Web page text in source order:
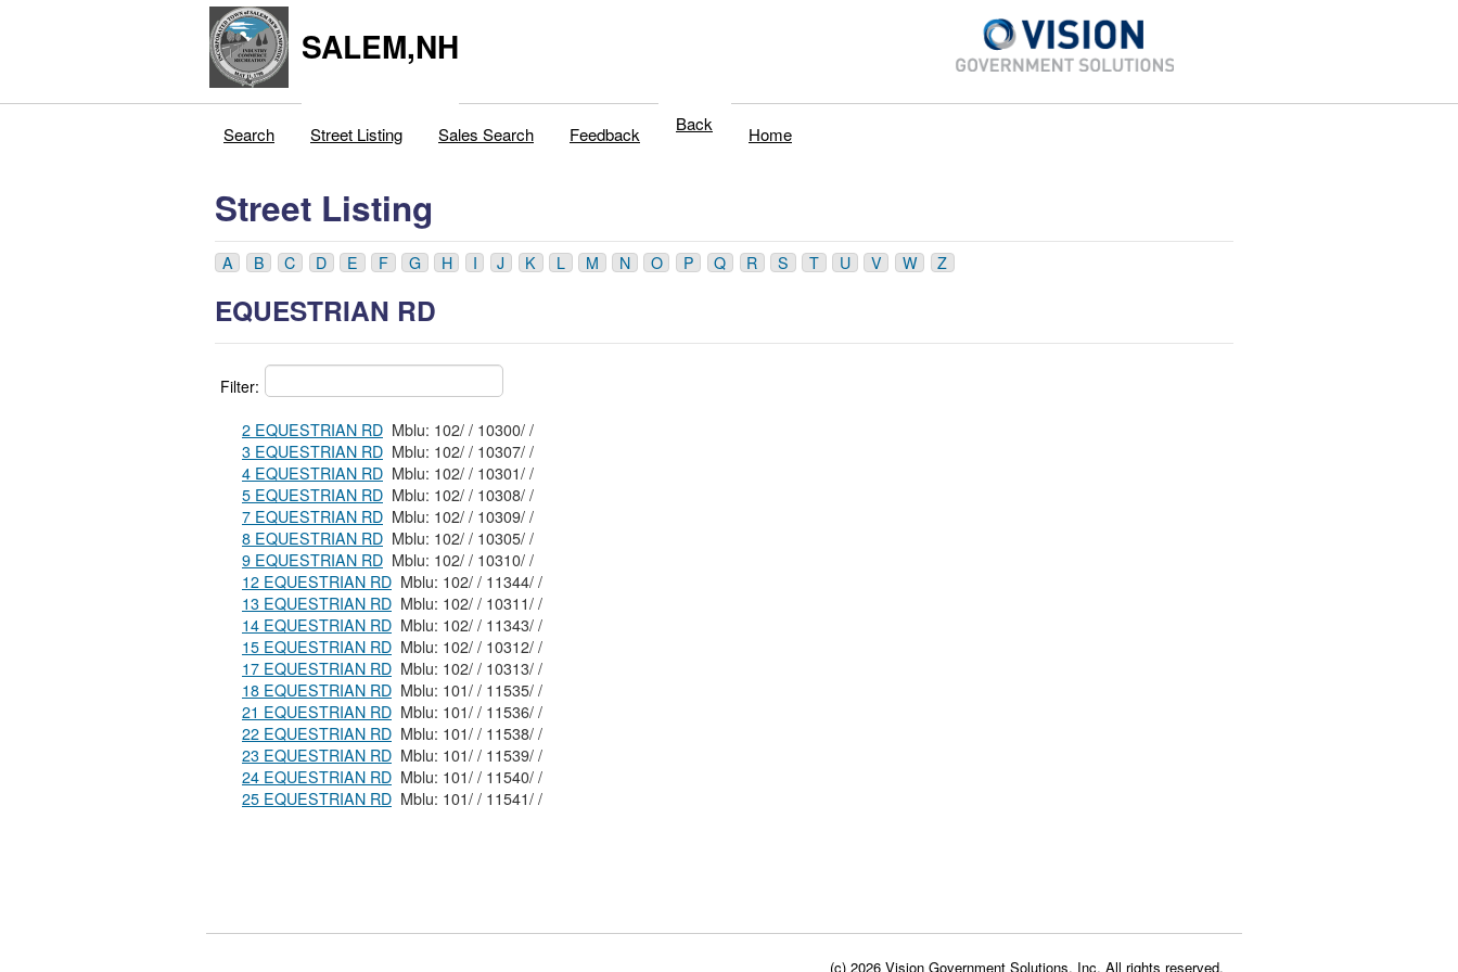
SALEM,NH
Search Street Listing Sales Search Feedback Back Home
Street Listing
A B C D E F G H I J K L M N O P Q R S T U V W Z
EQUESTRIAN RD
Filter:
2 EQUESTRIAN RD
Mblu: 102/ / 10300/ /
3 EQUESTRIAN RD
Mblu: 102/ / 10307/ /
4 EQUESTRIAN RD
Mblu: 102/ / 10301/ /
5 EQUESTRIAN RD
Mblu: 102/ / 10308/ /
7 EQUESTRIAN RD
Mblu: 102/ / 10309/ /
8 EQUESTRIAN RD
Mblu: 102/ / 10305/ /
9 EQUESTRIAN RD
Mblu: 102/ / 10310/ /
12 EQUESTRIAN RD
Mblu: 102/ / 11344/ /
13 EQUESTRIAN RD
Mblu: 102/ / 10311/ /
14 EQUESTRIAN RD
Mblu: 102/ / 11343/ /
15 EQUESTRIAN RD
Mblu: 102/ / 10312/ /
17 EQUESTRIAN RD
Mblu: 102/ / 10313/ /
18 EQUESTRIAN RD
Mblu: 101/ / 11535/ /
21 EQUESTRIAN RD
Mblu: 101/ / 11536/ /
22 EQUESTRIAN RD
Mblu: 101/ / 11538/ /
23 EQUESTRIAN RD
Mblu: 101/ / 11539/ /
24 EQUESTRIAN RD
Mblu: 101/ / 11540/ /
25 EQUESTRIAN RD
Mblu: 101/ / 11541/ /
(c) 2026 Vision Government Solutions, Inc. All rights reserved.